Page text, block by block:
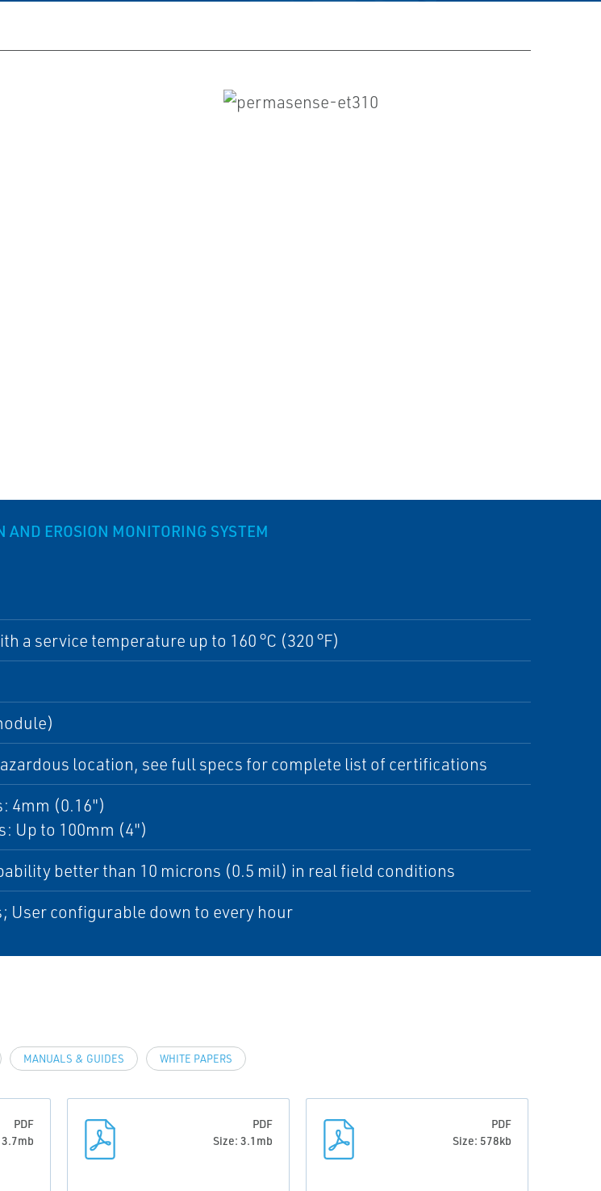
EROSION MONITORING SYSTEM
a service temperature up to 160 °C (320 °F)
location, see full specs for complete list of certifications
4mm (0.16")
Up to 100mm (4")
better than 10 microns (0.5 mil) in real field conditions
User configurable down to every hour
MANUALS & GUIDES WHITE PAPERS
PDF
PDF
Size: 3.1mb
PDF
Size: 578kb